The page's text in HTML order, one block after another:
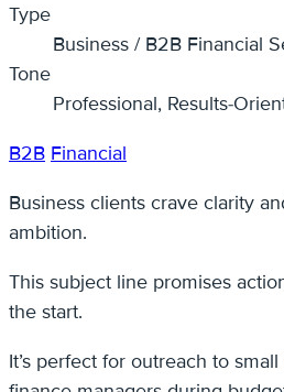
Type
Business / B2B Financial
Tone
Professional, Results-
B2B Financial
Business clients crave clarity
ambition.
This subject line promises
the start.
It’s perfect for outreach to